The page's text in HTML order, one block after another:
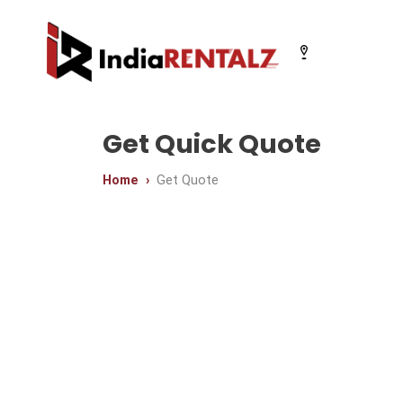
Get Quick Quote
Home Get Quote
Select your city